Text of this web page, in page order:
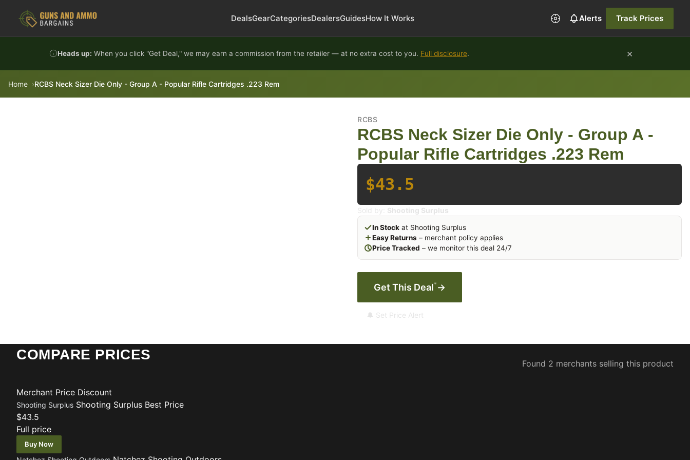
DealsGearCategoriesDealersGuidesHow It Works Alerts Track Prices
Heads up: When you click "Get Deal," we may earn a commission from the retailer — at no extra cost to you. Full disclosure. ×
Home RCBS Neck Sizer Die Only - Group A - Popular Rifle Cartridges .223 Rem
RCBS
RCBS Neck Sizer Die Only - Group A -
Popular Rifle Cartridges .223 Rem
$43.5
Sold by: Shooting Surplus
In Stock at Shooting Surplus
Easy Returns – merchant policy applies
Price Tracked – we monitor this deal 24/7
Get This Deal* →
🔔 Set Price Alert
COMPARE PRICES
Found 2 merchants selling this product
Merchant Price Discount
Shooting Surplus Shooting Surplus Best Price
$43.5
Full price
Buy Now